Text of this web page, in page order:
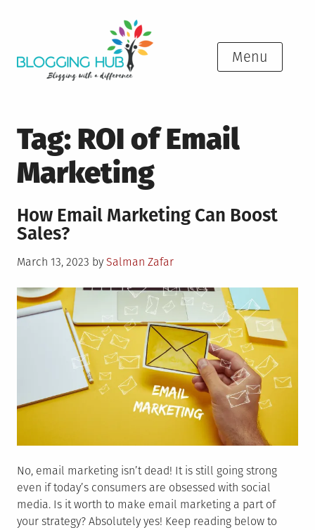
Menu
Tag: ROI of Email
Marketing
How Email Marketing Can Boost
Sales?
Posted
March 13, 2023 by Salman Zafar
No, email marketing isn’t dead! It is still going strong
even if today’s consumers are obsessed with social
media. Is it worth to make email marketing a part of
your strategy? Absolutely yes! Keep reading below to